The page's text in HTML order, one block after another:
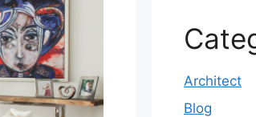
Architect
Blog